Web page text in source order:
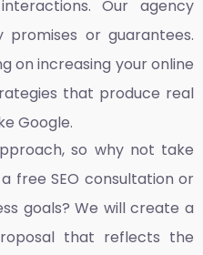
Our agency
or guarantees.
on increasing your online
that produce real
Google.
so why not take
free SEO consultation or
goals? We will create a
that reflects the